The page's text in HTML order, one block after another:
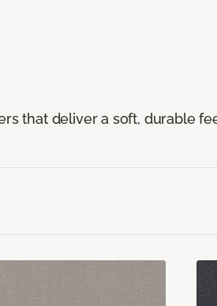
that deliver a soft, durable